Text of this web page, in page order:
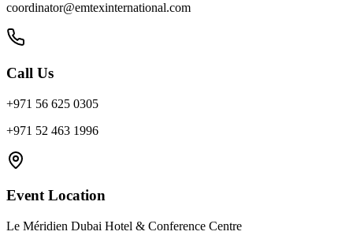
coordinator@emtexinternational.com
Call Us
+971 56 625 0305
+971 52 463 1996
Event Location
Le Méridien Dubai Hotel & Conference Centre